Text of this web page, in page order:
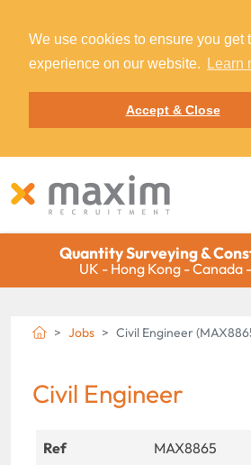
We use cookies to ensure you get
experience on our website.
Learn
Accept & Close
Quantity Surveying &
UK - Hong Kong - Canada
Jobs Civil Engineer
Civil Engineer
Ref
MAX8865